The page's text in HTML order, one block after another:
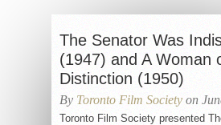
The Senator Was
(1947) and A Woman
Distinction (1950)
By Toronto Film Society on
Toronto Film Society presented